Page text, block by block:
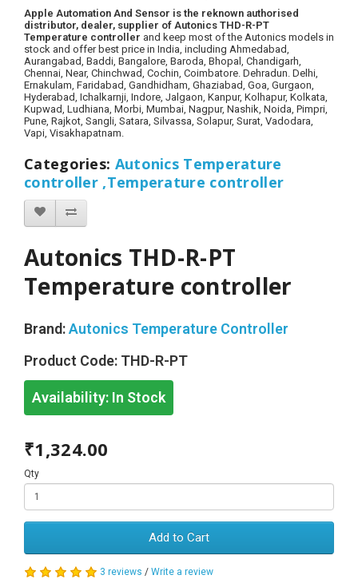
Apple Automation And Sensor is the reknown authorised
distributor, dealer, supplier of Autonics THD-R-PT
Temperature controller and keep most of the Autonics models in
stock and offer best price in India, including Ahmedabad,
Aurangabad, Baddi, Bangalore, Baroda, Bhopal, Chandigarh,
Chennai, Near, Chinchwad, Cochin, Coimbatore. Dehradun. Delhi,
Ernakulam, Faridabad, Gandhidham, Ghaziabad, Goa, Gurgaon,
Hyderabad, Ichalkarnji, Indore, Jalgaon, Kanpur, Kolhapur, Kolkata,
Kupwad, Ludhiana, Morbi, Mumbai, Nagpur, Nashik, Noida, Pimpri,
Pune, Rajkot, Sangli, Satara, Silvassa, Solapur, Surat, Vadodara,
Vapi, Visakhapatnam.
Categories: Autonics Temperature
controller ,Temperature controller
Autonics THD-R-PT
Temperature controller
Brand:Autonics Temperature Controller
Product Code: THD-R-PT
Availability: In Stock
₹1,324.00
Qty
Add to Cart
3 reviews / Write a review